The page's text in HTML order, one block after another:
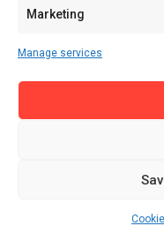
Marketing
Manage services
Careers
RSS Feed
© 2025 MENA